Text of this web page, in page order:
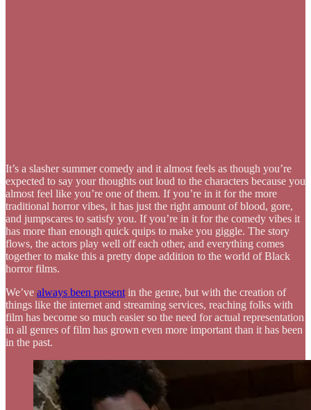
It’s a slasher summer comedy and it almost feels as though you’re
expected to say your thoughts out loud to the characters because you
almost feel like you’re one of them. If you’re in it for the more
traditional horror vibes, it has just the right amount of blood, gore,
and jumpscares to satisfy you. If you’re in it for the comedy vibes it
has more than enough quick quips to make you giggle. The story
flows, the actors play well off each other, and everything comes
together to make this a pretty dope addition to the world of Black
horror films.
We’ve always been presentin the genre, but with the creation of
things like the internet and streaming services, reaching folks with
film has become so much easier so the need for actual representation
in all genres of film has grown even more important than it has been
in the past.